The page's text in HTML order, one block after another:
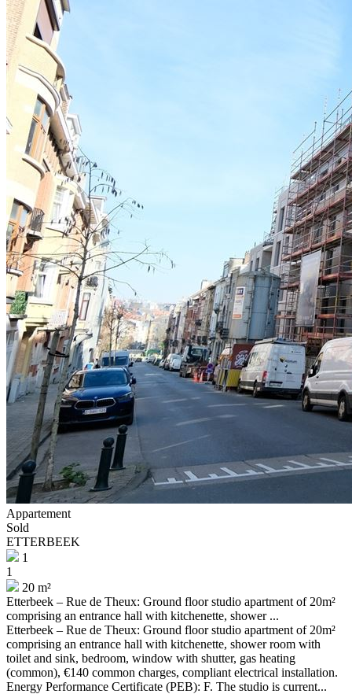
Appartement
Sold
ETTERBEEK
1
1
20 m²
Etterbeek – Rue de Theux: Ground floor studio apartment of 20m²
comprising an entrance hall with kitchenette, shower ...
Etterbeek – Rue de Theux: Ground floor studio apartment of 20m²
comprising an entrance hall with kitchenette, shower room with
toilet and sink, bedroom, window with shutter, gas heating
(common), €140 common charges, compliant electrical installation.
Energy Performance Certificate (PEB): F. The studio is current...